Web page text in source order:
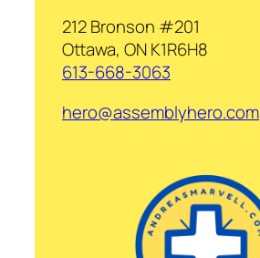
212 Bronson #201
Ottawa, ON K1R6H8
613-668-3063
hero@assemblyhero.com